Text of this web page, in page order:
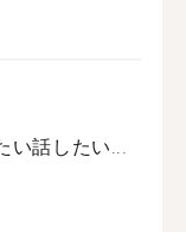
い話したい...